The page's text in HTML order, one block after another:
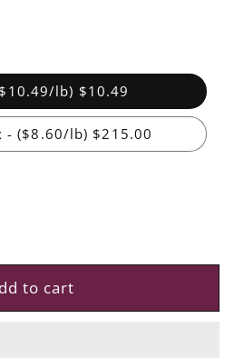
lb) $10.49
- ($8.60/lb) $215.00
to cart